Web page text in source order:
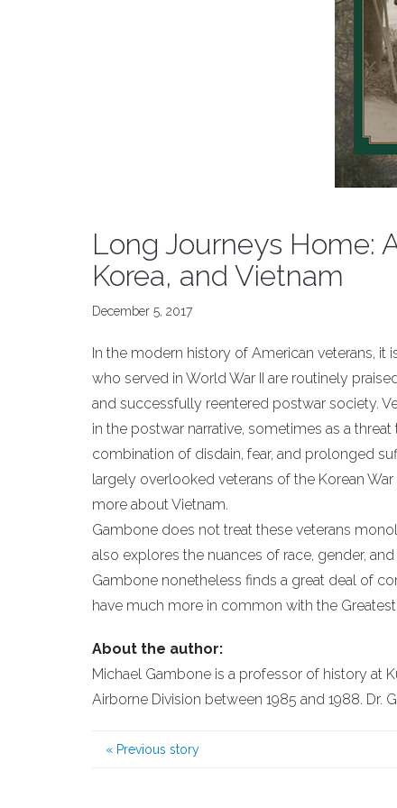
Long Journeys Home:
Korea, and Vietnam
December 5, 2017
In the modern history of American veterans,
who served in World War II are routinely
and successfully reentered postwar society.
in the postwar narrative, sometimes as a
combination of disdain, fear, and prolonged
largely overlooked veterans of the Korean
more about Vietnam.
Gambone does not treat these veterans
also explores the nuances of race, gender,
Gambone nonetheless finds a great deal of
have much more in common with the
About the author:
Michael Gambone is a professor of history at
Airborne Division between 1985 and 1988. Dr.
« Previous story